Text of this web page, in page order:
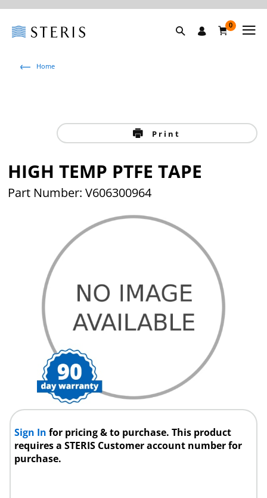
0
Home
Print
HIGH TEMP PTFE TAPE
Part Number: V606300964
Sign Infor pricing & to purchase. This product
requires a STERIS Customer account number for
purchase.